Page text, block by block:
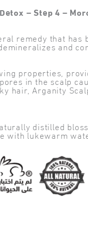
– Step 4 –
remedy that
and
properties,
in the scalp
hair, Arganity
distilled
with lukewarm